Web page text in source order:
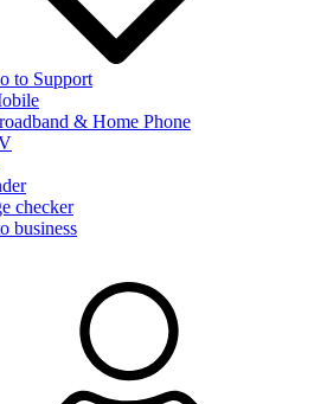
to Support
& Home Phone
checker
business